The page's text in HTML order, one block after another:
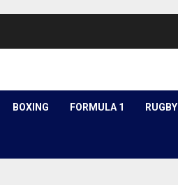
BOXING FORMULA 1 RUGBY